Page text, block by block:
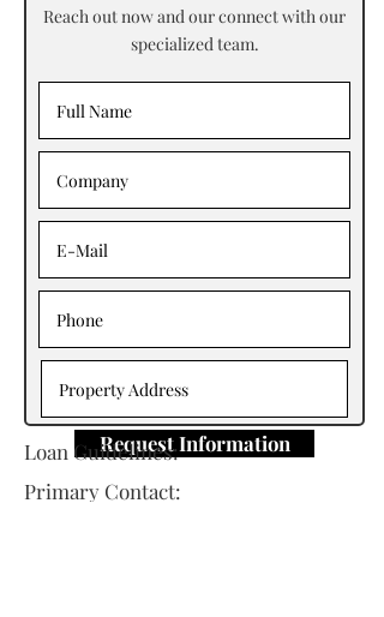
Reach out now and our connect with our
specialized team.
Request Information
Loan Guidelines:
Primary Contact: